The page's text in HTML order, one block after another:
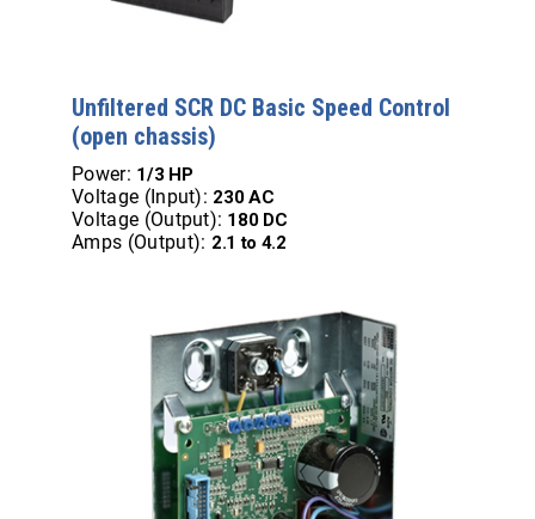
Unfiltered SCR DC Basic Speed Control
(open chassis)
Power: 1/3 HP
Voltage (Input): 230 AC
Voltage (Output): 180 DC
Amps (Output): 2.1 to 4.2